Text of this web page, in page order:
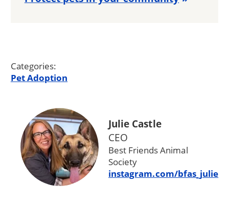
Categories:
Pet Adoption
Julie Castle
CEO
Best Friends Animal
Society
instagram.com/bfas_julie